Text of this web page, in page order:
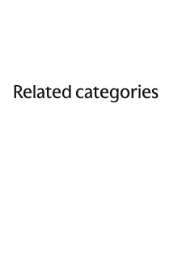
Related categories